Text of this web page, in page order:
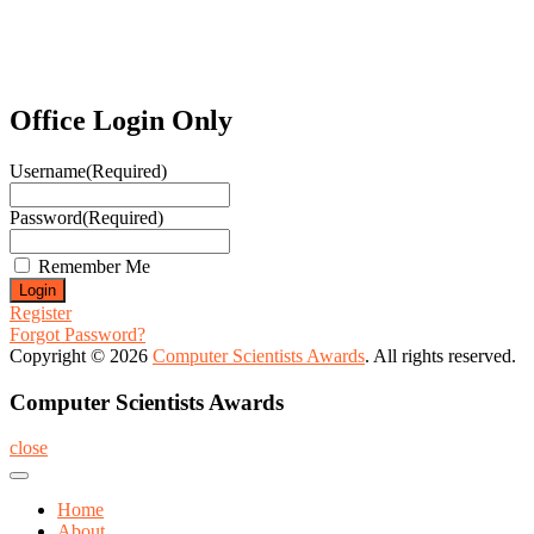
Office Login Only
Username(Required)
Password(Required)
Remember Me
Register
Forgot Password?
Copyright © 2026 Computer Scientists Awards. All rights reserved.
Computer Scientists Awards
close
Home